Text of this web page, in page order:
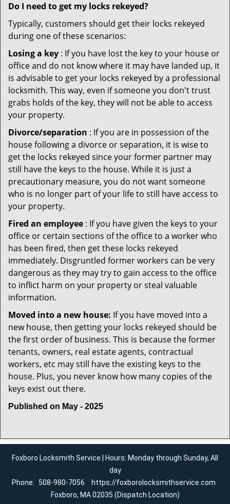
Do I need to get my locks rekeyed?
Typically, customers should get their locks rekeyed
during one of these scenarios:
Losing a key : If you have lost the key to your house or
office and do not know where it may have landed up, it
is advisable to get your locks rekeyed by a professional
locksmith. This way, even if someone you don't trust
grabs holds of the key, they will not be able to access
your property.
Divorce/separation : If you are in possession of the
house following a divorce or separation, it is wise to
get the locks rekeyed since your former partner may
still have the keys to the house. While it is just a
precautionary measure, you do not want someone
who is no longer part of your life to still have access to
your property.
Fired an employee : If you have given the keys to your
office or certain sections of the office to a worker who
has been fired, then get these locks rekeyed
immediately. Disgruntled former workers can be very
dangerous as they may try to gain access to the office
to inflict harm on your property or steal valuable
information.
Moved into a new house: If you have moved into a
new house, then getting your locks rekeyed should be
the first order of business. This is because the former
tenants, owners, real estate agents, contractual
workers, etc may still have the existing keys to the
house. Plus, you never know how many copies of the
keys exist out there.
Published on May - 2025
Foxboro Locksmith Service | Hours: Monday through Sunday, All
day
Phone:
508-980-7056
https://foxborolocksmithservice.com
Foxboro, MA 02035 (Dispatch Location)